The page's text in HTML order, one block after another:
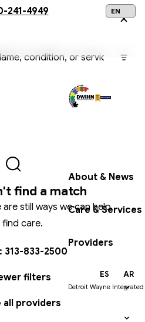
241-4949
About & News
Care & Services
Providers
ES AR
Detroit Wayne
find a match
still ways we can help
find care.
313-833-2500
filters
all providers